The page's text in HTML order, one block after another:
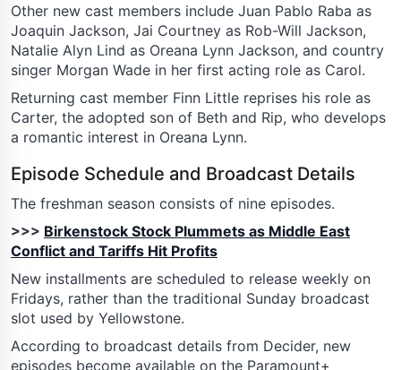
Other new cast members include Juan Pablo Raba as
Joaquin Jackson, Jai Courtney as Rob-Will Jackson,
Natalie Alyn Lind as Oreana Lynn Jackson, and country
singer Morgan Wade in her first acting role as Carol.
Returning cast member Finn Little reprises his role as
Carter, the adopted son of Beth and Rip, who develops
a romantic interest in Oreana Lynn.
Episode Schedule and Broadcast Details
The freshman season consists of nine episodes.
>>> Birkenstock Stock Plummets as Middle East
Conflict and Tariffs Hit Profits
New installments are scheduled to release weekly on
Fridays, rather than the traditional Sunday broadcast
slot used by Yellowstone.
According to broadcast details from Decider, new
episodes become available on the Paramount+